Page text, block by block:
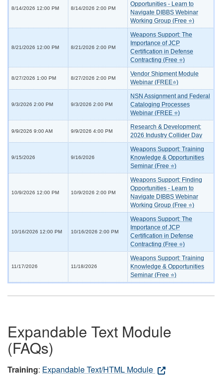
8/14/2026 12:00 PM 8/14/2026 2:00 PM
Opportunities - Learn to
Navigate DIBBS Webinar
Working Group (Free ⭐)
8/21/2026 12:00 PM 8/21/2026 2:00 PM
Weapons Support: The
Importance of JCP
Certification in Defense
Contracting (Free ⭐)
8/27/2026 1:00 PM 8/27/2026 2:00 PM
Vendor Shipment Module
Webinar (FREE⭐)
9/3/2026 2:00 PM 9/3/2026 2:00 PM
NSN Assignment and Federal
Cataloging Processes
Webinar (FREE ⭐)
9/9/2026 9:00 AM 9/9/2026 4:00 PM
Research & Development:
2026 Industry Collider Day
9/15/2026 9/16/2026
Weapons Support: Training
Knowledge & Opportunities
Seminar (Free ⭐)
10/9/2026 12:00 PM 10/9/2026 2:00 PM
Weapons Support: Finding
Opportunities - Learn to
Navigate DIBBS Webinar
Working Group (Free ⭐)
10/16/2026 12:00 PM 10/16/2026 2:00 PM
Weapons Support: The
Importance of JCP
Certification in Defense
Contracting (Free ⭐)
11/17/2026 11/18/2026
Weapons Support: Training
Knowledge & Opportunities
Seminar (Free ⭐)
Expandable Text Module
(FAQs)
Training: Expandable Text/HTML Module